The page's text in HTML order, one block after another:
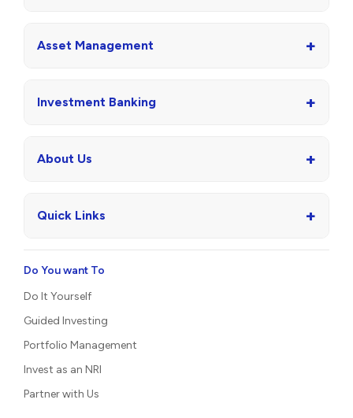
Asset Management +
Investment Banking +
About Us +
Quick Links +
Do You want To
Do It Yourself
Guided Investing
Portfolio Management
Invest as an NRI
Partner with Us